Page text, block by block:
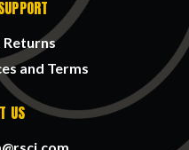
Returns
and Terms
US